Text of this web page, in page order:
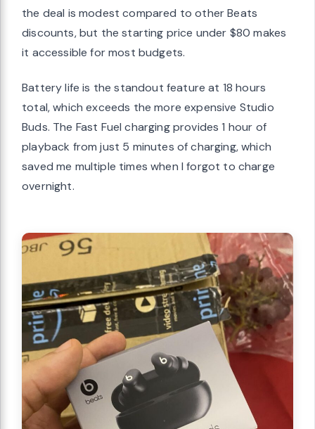
the deal is modest compared to other Beats
discounts, but the starting price under $80 makes
it accessible for most budgets.
Battery life is the standout feature at 18 hours
total, which exceeds the more expensive Studio
Buds. The Fast Fuel charging provides 1 hour of
playback from just 5 minutes of charging, which
saved me multiple times when I forgot to charge
overnight.